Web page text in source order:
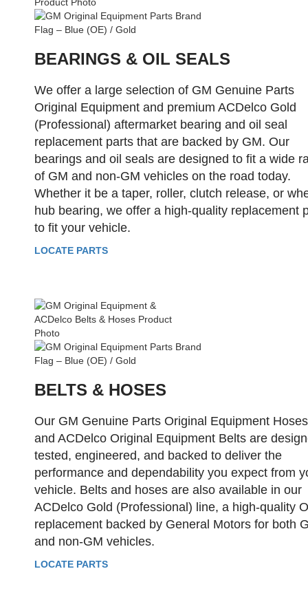
BEARINGS & OIL SEALS
We offer a large selection of GM Genuine Parts
Original Equipment and premium ACDelco Gold
(Professional) aftermarket bearing and oil seal
replacement parts that are backed by GM. Our
bearings and oil seals are designed to fit a wide
of GM and non-GM vehicles on the road today.
Whether it be a taper, roller, clutch release, or
hub bearing, we offer a high-quality replacement
to fit your vehicle.
LOCATE PARTS
BELTS & HOSES
Our GM Genuine Parts Original Equipment Hoses
and ACDelco Original Equipment Belts are
tested, engineered, and backed to deliver the
performance and dependability you expect from
vehicle. Belts and hoses are also available in our
ACDelco Gold (Professional) line, a high-quality
replacement backed by General Motors for both
and non-GM vehicles.
LOCATE PARTS